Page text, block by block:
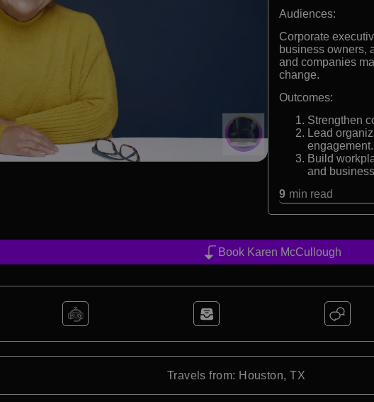
Audiences:
Corporate
business owners,
and companies
change.
Outcomes:
Strengthen
Lead
engagement.
Build
and
9 min read
Book Karen McCullough
Travels from: Houston, TX